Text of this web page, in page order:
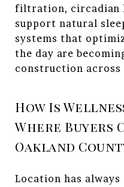
filtration, circadian
support natural
systems that
the day are
construction across
How Is
Where Buyers
Oakland
Location has